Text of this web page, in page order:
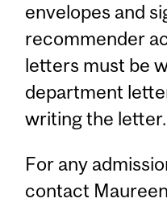
envelopes and
recommender
letters must be
department
writing the letter.
For any
contact